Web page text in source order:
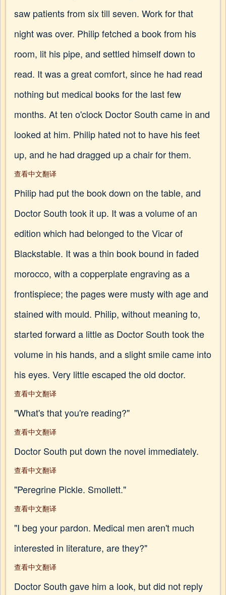
saw patients from six till seven. Work for that
night was over. Philip fetched a book from his
room, lit his pipe, and settled himself down to
read. It was a great comfort, since he had read
nothing but medical books for the last few
months. At ten o'clock Doctor South came in and
looked at him. Philip hated not to have his feet
up, and he had dragged up a chair for them.
查看中文翻译
Philip had put the book down on the table, and
Doctor South took it up. It was a volume of an
edition which had belonged to the Vicar of
Blackstable. It was a thin book bound in faded
morocco, with a copperplate engraving as a
frontispiece; the pages were musty with age and
stained with mould. Philip, without meaning to,
started forward a little as Doctor South took the
volume in his hands, and a slight smile came into
his eyes. Very little escaped the old doctor.
查看中文翻译
"What's that you're reading?"
查看中文翻译
Doctor South put down the novel immediately.
查看中文翻译
"Peregrine Pickle. Smollett."
查看中文翻译
"I beg your pardon. Medical men aren't much
interested in literature, are they?"
查看中文翻译
Doctor South gave him a look, but did not reply